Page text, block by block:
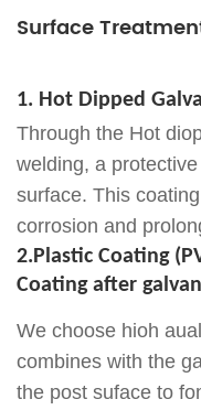
Surface
1. Hot Dipped
Through the Hot
welding, a
surface. This
corrosion and
2.Plastic Coating
Coating after
We choose hioh
combines with the
the post suface to